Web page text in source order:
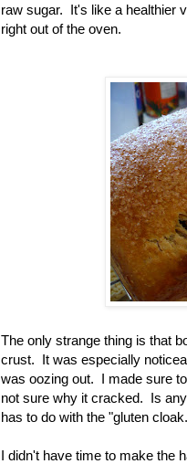
raw sugar. It's like a healthier
right out of the oven.
The only strange thing is that
crust. It was especially
was oozing out. I made sure
not sure why it cracked. Is
has to do with the "gluten
I didn't have time to make the